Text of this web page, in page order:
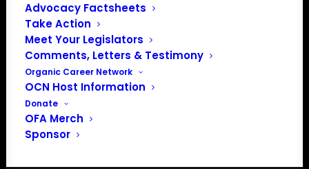
Advocacy Factsheets
Take Action
Meet Your Legislators
Comments, Letters & Testimony
Organic Career Network
OCN Host Information
Donate
OFA Merch
Sponsor
About the Organic Farmers Association
In 2016 farmers from across the country came together
to launch the Organic Farmers Association (OFA) to
unite organic farmers for a better future together. OFA is
a 501(c)(3) nonprofit organization.